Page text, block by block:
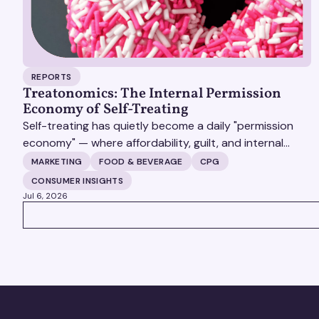
REPORTS
Treatonomics: The Internal Permission
Economy of Self-Treating
Self-treating has quietly become a daily "permission
economy" — where affordability, guilt, and internal
justification (not celebration) decide whether a
customer says yes to a purchase, and the brands that
win are the ones that make that yes feel earned rather
MARKETING FOOD & BEVERAGE
CPG
CONSUMER INSIGHTS
Jul 6, 2026